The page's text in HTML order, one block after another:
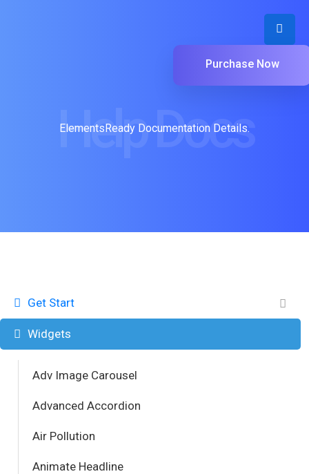
Purchase Now
Help Docs
ElementsReady Documentation Details.
Get Start
Widgets
Adv Image Carousel
Advanced Accordion
Air Pollution
Animate Headline